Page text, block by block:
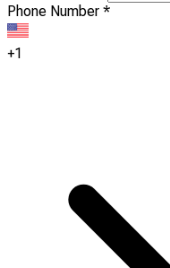
Phone Number *
+1